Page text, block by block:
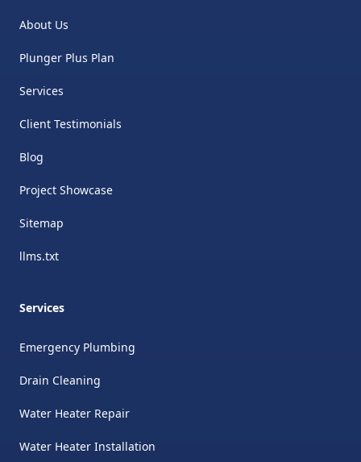
About Us
Plunger Plus Plan
Services
Client Testimonials
Blog
Project Showcase
Sitemap
llms.txt
Services
Emergency Plumbing
Drain Cleaning
Water Heater Repair
Water Heater Installation